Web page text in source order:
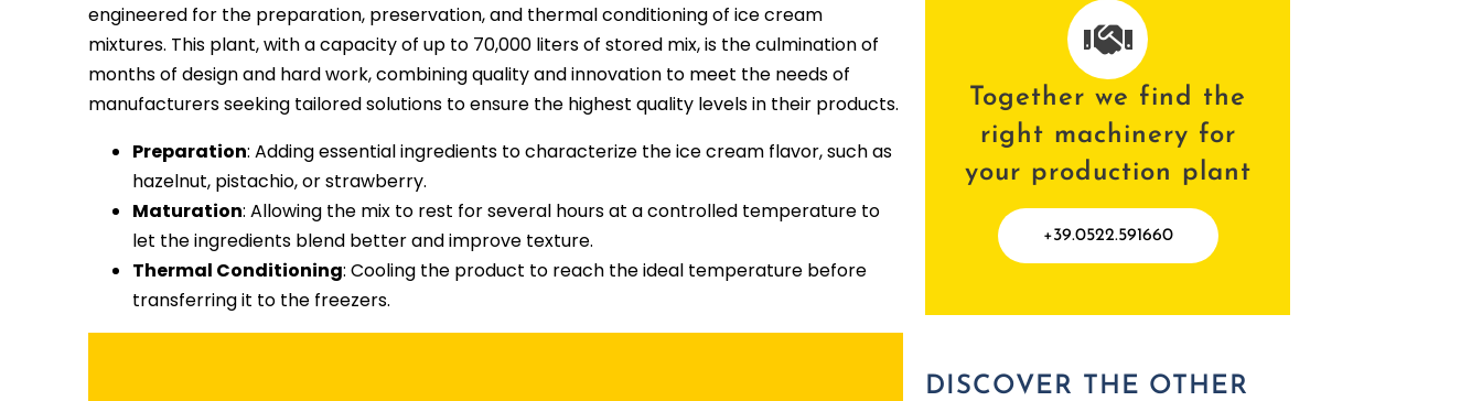
engineered for the preparation, preservation, and thermal conditioning of ice cream
mixtures. This plant, with a capacity of up to 70,000 liters of stored mix, is the culmination of
months of design and hard work, combining quality and innovation to meet the needs of
manufacturers seeking tailored solutions to ensure the highest quality levels in their products.
Preparation: Adding essential ingredients to characterize the ice cream flavor, such as
hazelnut, pistachio, or strawberry.
Maturation: Allowing the mix to rest for several hours at a controlled temperature to
let the ingredients blend better and improve texture.
Thermal Conditioning: Cooling the product to reach the ideal temperature before
transferring it to the freezers.
Together we find the
right machinery for
your production plant
+39.0522.591660
DISCOVER THE OTHER